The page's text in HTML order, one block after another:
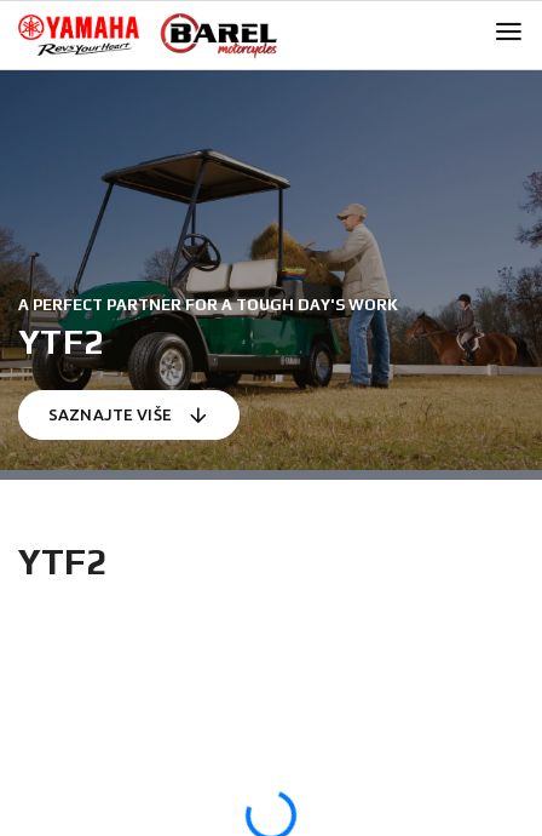
Skip
navigation
Skip
content
A PERFECT PARTNER FOR A TOUGH DAY'S WORK
YTF2
SAZNAJTE VIŠE
YTF2